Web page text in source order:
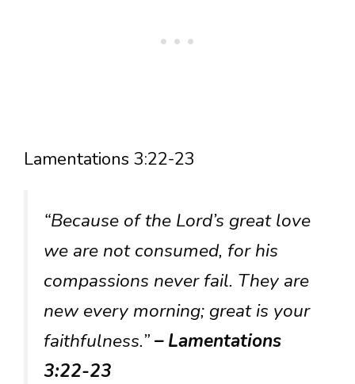
Lamentations 3:22-23
“Because of the Lord’s great love
we are not consumed, for his
compassions never fail. They are
new every morning; great is your
faithfulness.”– Lamentations
3:22-23